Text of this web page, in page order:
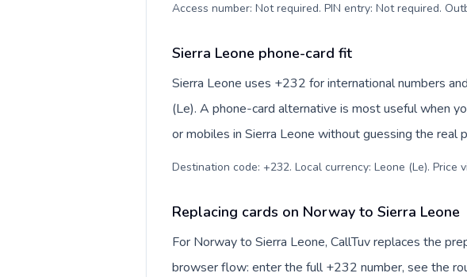
Access number: Not required. PIN entry: Not required.
Sierra Leone phone-card fit
Sierra Leone uses +232 for international numbers
(Le). A phone-card alternative is most useful when
or mobiles in Sierra Leone without guessing the real
Destination code: +232. Local currency: Leone (Le). Price
Replacing cards on Norway to Sierra Leone
For Norway to Sierra Leone, CallTuv replaces the
browser flow: enter the full +232 number, see the